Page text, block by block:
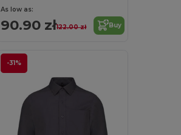
As low as:
90.90 zł122.00 zł Buy
-31%